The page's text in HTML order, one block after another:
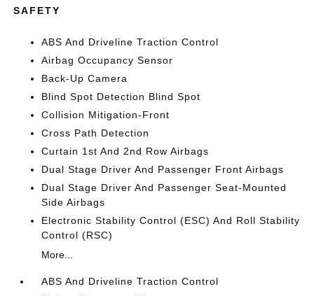
SAFETY
ABS And Driveline Traction Control
Airbag Occupancy Sensor
Back-Up Camera
Blind Spot Detection Blind Spot
Collision Mitigation-Front
Cross Path Detection
Curtain 1st And 2nd Row Airbags
Dual Stage Driver And Passenger Front Airbags
Dual Stage Driver And Passenger Seat-Mounted
Side Airbags
Electronic Stability Control (ESC) And Roll Stability
Control (RSC)
More...
ABS And Driveline Traction Control